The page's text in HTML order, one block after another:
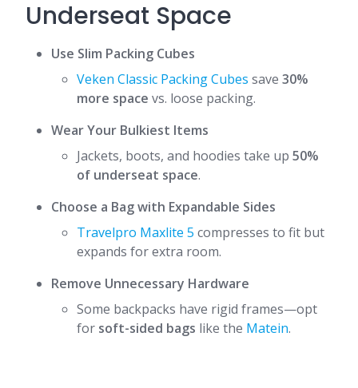
Underseat Space
Use Slim Packing Cubes
Veken Classic Packing Cubes save 30%
more space vs. loose packing.
Wear Your Bulkiest Items
Jackets, boots, and hoodies take up 50%
of underseat space.
Choose a Bag with Expandable Sides
Travelpro Maxlite 5 compresses to fit but
expands for extra room.
Remove Unnecessary Hardware
Some backpacks have rigid frames—opt
for soft-sided bags like the Matein.